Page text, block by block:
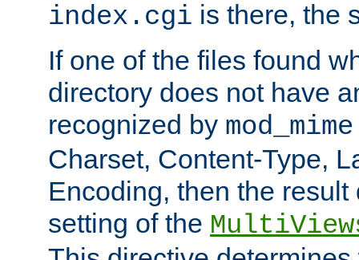
index.cgi is there, the
If one of the files found
directory does not have
recognized by mod_mime
Charset, Content-Type,
Encoding, then the
setting of the